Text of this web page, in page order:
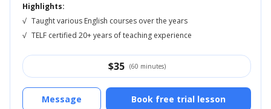
Highlights:
√ Taught various English courses over the years
√ TELF certified 20+ years of teaching experience
$35 (60 minutes)
Book free trial lesson
Message